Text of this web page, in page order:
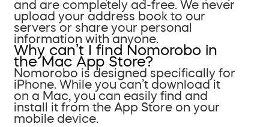
and are completely ad-free. We never
upload your address book to our
servers or share your personal
information with anyone.
Why can’t I find Nomorobo in
the Mac App Store?
Nomorobo is designed specifically for
iPhone. While you can’t download it
on a Mac, you can easily find and
install it from the App Store on your
mobile device.